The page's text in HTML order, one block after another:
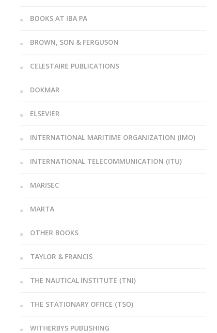
BOOKS AT IBA PA
BROWN, SON & FERGUSON
CELESTAIRE PUBLICATIONS
DOKMAR
ELSEVIER
INTERNATIONAL MARITIME ORGANIZATION (IMO)
INTERNATIONAL TELECOMMUNICATION (ITU)
MARISEC
MARTA
OTHER BOOKS
TAYLOR & FRANCIS
THE NAUTICAL INSTITUTE (TNI)
THE STATIONARY OFFICE (TSO)
WITHERBYS PUBLISHING